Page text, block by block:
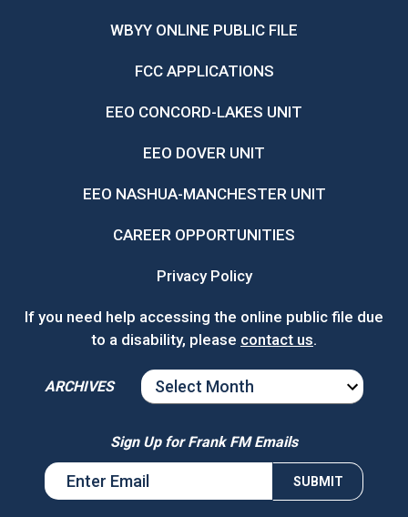
WBYY ONLINE PUBLIC FILE
FCC APPLICATIONS
EEO CONCORD-LAKES UNIT
EEO DOVER UNIT
EEO NASHUA-MANCHESTER UNIT
CAREER OPPORTUNITIES
Privacy Policy
If you need help accessing the online public file due
to a disability, please contact us.
ARCHIVES
ARCHIVES
Sign Up for Frank FM Emails